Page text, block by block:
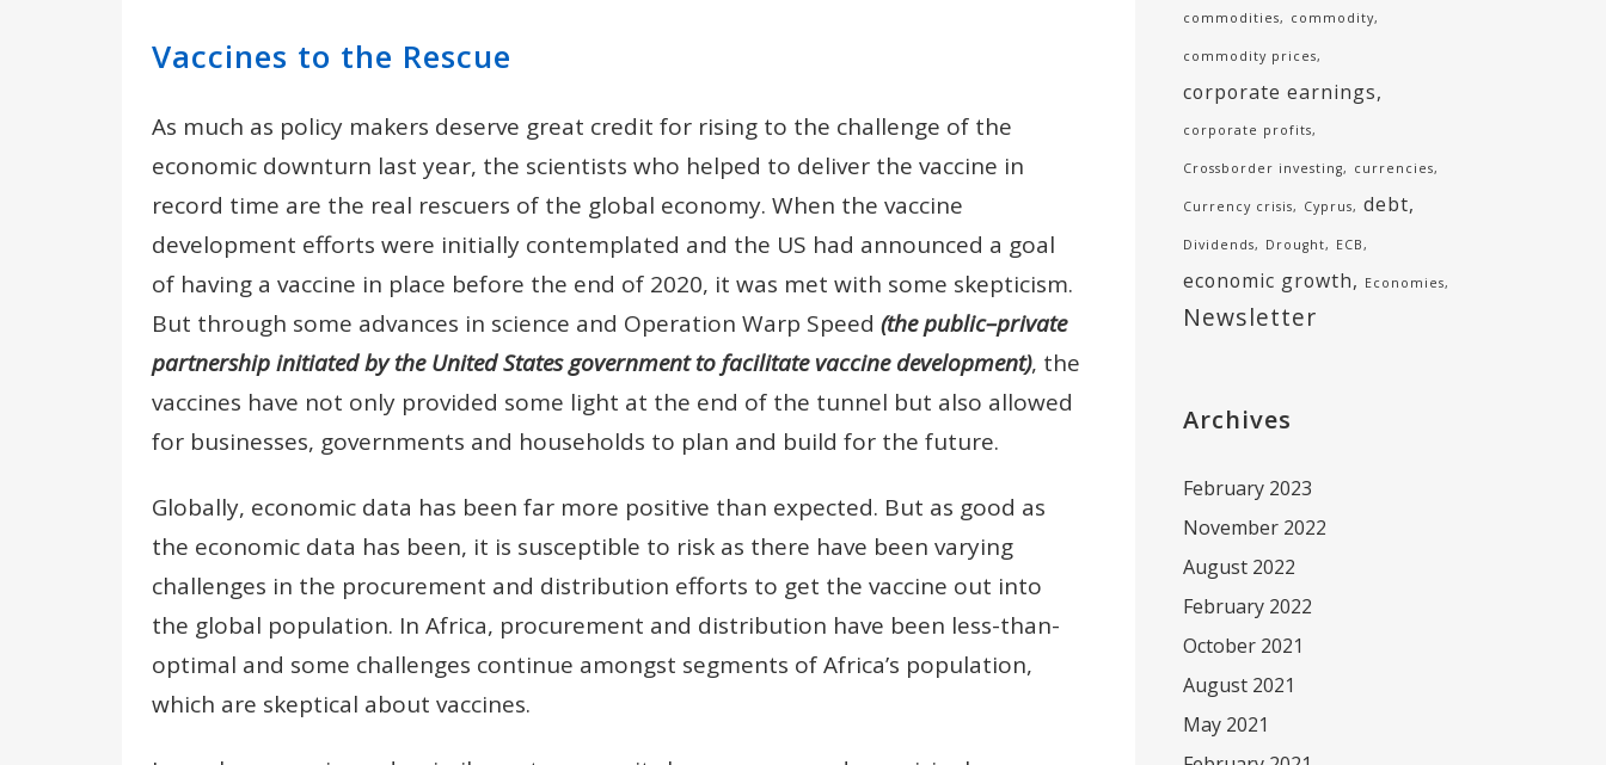
Vaccines to the Rescue
As much as policy makers deserve great credit for rising to the challenge of the
economic downturn last year, the scientists who helped to deliver the vaccine in
record time are the real rescuers of the global economy. When the vaccine
development efforts were initially contemplated and the US had announced a goal
of having a vaccine in place before the end of 2020, it was met with some skepticism.
But through some advances in science and Operation Warp Speed (the public–private
partnership initiated by the United States government to facilitate vaccine development), the
vaccines have not only provided some light at the end of the tunnel but also allowed
for businesses, governments and households to plan and build for the future.
Globally, economic data has been far more positive than expected. But as good as
the economic data has been, it is susceptible to risk as there have been varying
challenges in the procurement and distribution efforts to get the vaccine out into
the global population. In Africa, procurement and distribution have been less-than-
optimal and some challenges continue amongst segments of Africa’s population,
which are skeptical about vaccines.
commodities commodity
commodity prices
corporate earnings
corporate profits
Crossborder investing currencies
Currency crisis Cyprus debt
Dividends Drought ECB
economic growth Economies
Newsletter
Archives
February 2023
November 2022
August 2022
February 2022
October 2021
August 2021
May 2021